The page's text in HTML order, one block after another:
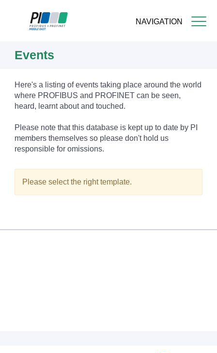
NAVIGATION
Events
Here's a listing of events taking place around the world
where PROFIBUS and PROFINET can be seen,
heard, learnt about and touched.
Please note that this database is kept up to date by PI
members themselves so please don't hold us
responsible for omissions.
Please select the right template.